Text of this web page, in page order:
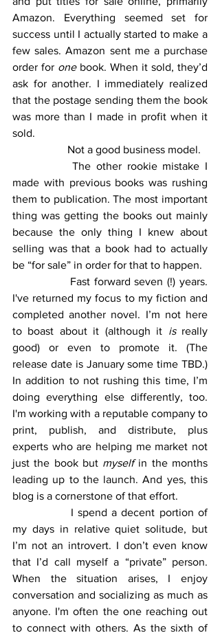
Amazon. Everything seemed set for
success until I actually started to make a
few sales. Amazon sent me a purchase
order for one book. When it sold, they’d
ask for another. I immediately realized
that the postage sending them the book
was more than I made in profit when it
sold.
		Not a good business model.
		The other rookie mistake I
made with previous books was rushing
them to publication. The most important
thing was getting the books out mainly
because the only thing I knew about
selling was that a book had to actually
be “for sale” in order for that to happen.
I've returned my focus to my fiction and
completed another novel. I’m not here
to boast about it (although it is really
good) or even to promote it. (The
release date is January some time TBD.)
In addition to not rushing this time, I’m
doing everything else differently, too.
I'm working with a reputable company to
print, publish, and distribute, plus
experts who are helping me market not
just the book but myself in the months
leading up to the launch. And yes, this
blog is a cornerstone of that effort.
my days in relative quiet solitude, but
I’m not an introvert. I don’t even know
that I’d call myself a “private” person.
When the situation arises, I enjoy
conversation and socializing as much as
anyone. I'm often the one reaching out
to connect with others. As the sixth of